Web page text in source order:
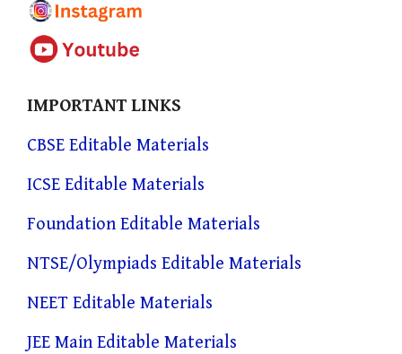
IMPORTANT LINKS
CBSE Editable Materials
ICSE Editable Materials
Foundation Editable Materials
NTSE/Olympiads Editable Materials
NEET Editable Materials
JEE Main Editable Materials